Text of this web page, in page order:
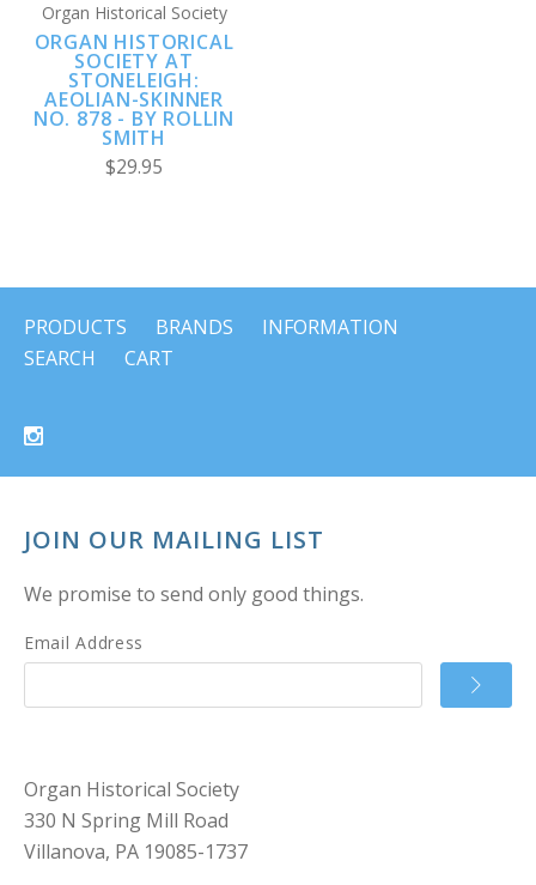
Organ Historical Society
ORGAN HISTORICAL
SOCIETY AT
STONELEIGH:
AEOLIAN-SKINNER
NO. 878 - BY ROLLIN
SMITH
$29.95
PRODUCTS BRANDS
INFORMATION
SEARCH
CART
JOIN OUR MAILING LIST
We promise to send only good things.
Email Address
Organ Historical Society
330 N Spring Mill Road
Villanova, PA 19085-1737